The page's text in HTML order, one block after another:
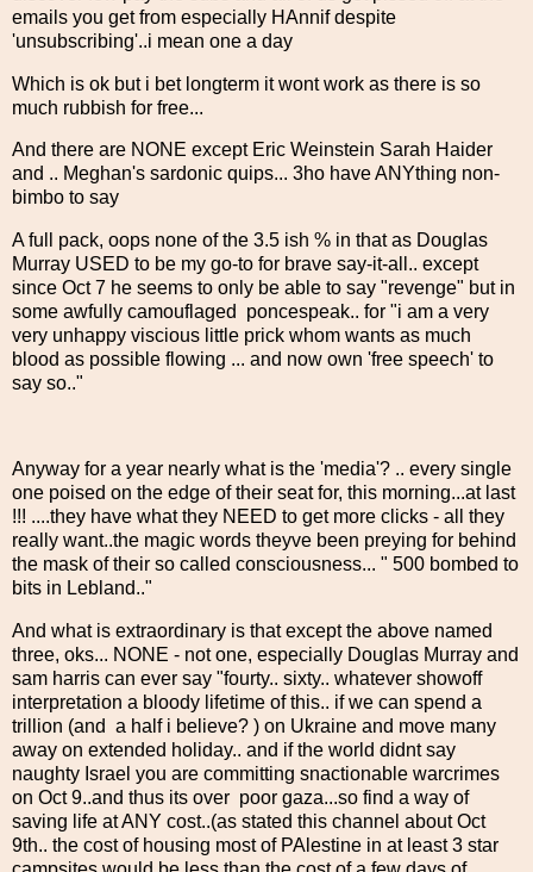
emails you get from especially HAnnif despite
'unsubscribing'..i mean one a day
Which is ok but i bet longterm it wont work as there is so
much rubbish for free...
And there are NONE except Eric Weinstein Sarah Haider
and .. Meghan's sardonic quips... 3ho have ANYthing non-
bimbo to say
A full pack, oops none of the 3.5 ish % in that as Douglas
Murray USED to be my go-to for brave say-it-all.. except
since Oct 7 he seems to only be able to say "revenge" but in
some awfully camouflaged poncespeak.. for "i am a very
very unhappy viscious little prick whom wants as much
blood as possible flowing ... and now own 'free speech' to
say so.."
Anyway for a year nearly what is the 'media'? .. every single
one poised on the edge of their seat for, this morning...at last
!!! ....they have what they NEED to get more clicks - all they
really want..the magic words theyve been preying for behind
the mask of their so called consciousness... " 500 bombed to
bits in Lebland.."
And what is extraordinary is that except the above named
three, oks... NONE - not one, especially Douglas Murray and
sam harris can ever say "fourty.. sixty.. whatever showoff
interpretation a bloody lifetime of this.. if we can spend a
trillion (and a half i believe? ) on Ukraine and move many
away on extended holiday.. and if the world didnt say
naughty Israel you are committing snactionable warcrimes
on Oct 9..and thus its over poor gaza...so find a way of
saving life at ANY cost..(as stated this channel about Oct
9th.. the cost of housing most of PAlestine in at least 3 star